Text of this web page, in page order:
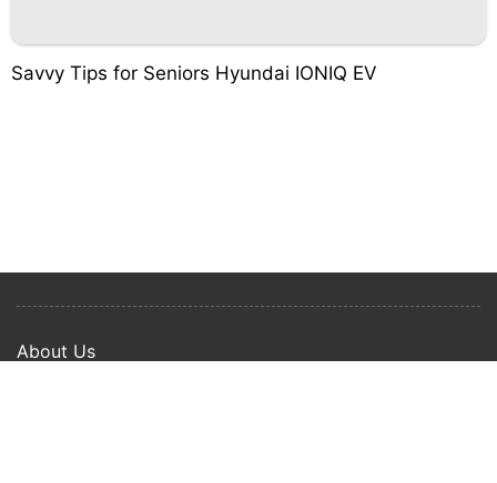
Savvy Tips for Seniors Hyundai IONIQ EV
About Us